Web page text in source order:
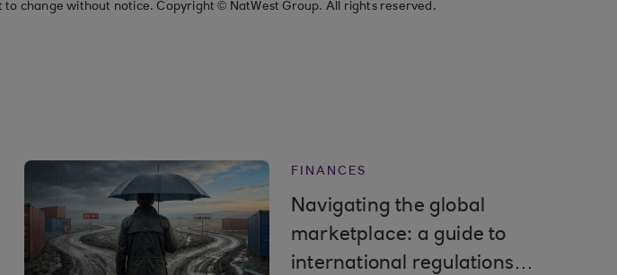
change without notice. Copyright © NatWest Group. All rights reserved.
FINANCES
Navigating the global
marketplace: a guide to
international regulations